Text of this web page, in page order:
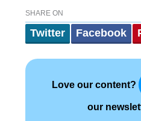
SHARE ON
Twitter Facebook
Love our content?
our